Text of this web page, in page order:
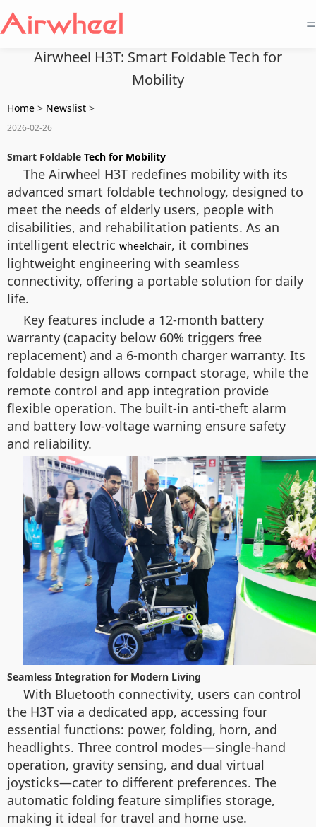
=
Airwheel H3T: Smart Foldable Tech for
Mobility
Home > Newslist >
2026-02-26
Smart Foldable Tech for Mobility
The Airwheel H3T redefines mobility with its
advanced smart foldable technology, designed to
meet the needs of elderly users, people with
disabilities, and rehabilitation patients. As an
intelligent electric wheelchair, it combines
lightweight engineering with seamless
connectivity, offering a portable solution for daily
life.
Key features include a 12-month battery
warranty (capacity below 60% triggers free
replacement) and a 6-month charger warranty. Its
foldable design allows compact storage, while the
remote control and app integration provide
flexible operation. The built-in anti-theft alarm
and battery low-voltage warning ensure safety
and reliability.
Seamless Integration for Modern Living
With Bluetooth connectivity, users can control
the H3T via a dedicated app, accessing four
essential functions: power, folding, horn, and
headlights. Three control modes—single-hand
operation, gravity sensing, and dual virtual
joysticks—cater to different preferences. The
automatic folding feature simplifies storage,
making it ideal for travel and home use.